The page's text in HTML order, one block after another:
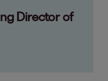
Director of